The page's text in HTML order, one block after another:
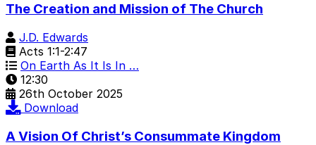
The Creation and Mission of The Church
J.D. Edwards
Acts 1:1-2:47
On Earth As It Is In …
12:30
26th October 2025
Download
A Vision Of Christ’s Consummate Kingdom